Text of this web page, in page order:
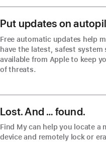
Put updates on
Free automatic updates help
have the latest, safest system
available from Apple to keep
of threats.
Lost. And … found.
Find My can help you locate a
device and remotely lock or